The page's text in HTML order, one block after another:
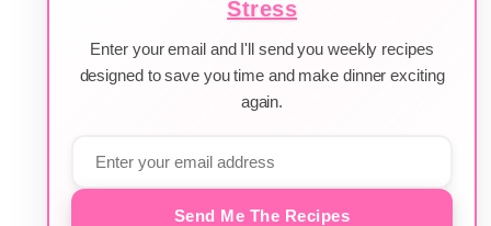
Stress
Enter your email and I'll send you weekly recipes
designed to save you time and make dinner exciting
again.
Send Me The Recipes